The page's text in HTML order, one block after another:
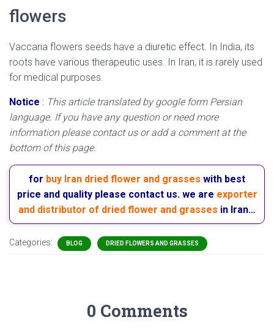
flowers
Vaccaria flowers seeds have a diuretic effect. In India, its
roots have various therapeutic uses. In Iran, it is rarely used
for medical purposes.
Notice : This article translated by google form Persian
language. If you have any question or need more
information please contact us or add a comment at the
bottom of this page.
for buy Iran dried flower and grasses with best
price and quality please contact us. we are exporter
and distributor of dried flower and grasses in Iran…
Categories: BLOG DRIED FLOWERS AND GRASSES
0 Comments